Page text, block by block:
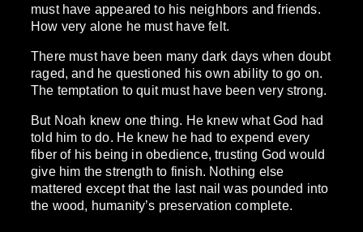
must have appeared to his neighbors and friends.
How very alone he must have felt.
There must have been many dark days when doubt
raged, and he questioned his own ability to go on.
The temptation to quit must have been very strong.
But Noah knew one thing. He knew what God had
told him to do. He knew he had to expend every
fiber of his being in obedience, trusting God would
give him the strength to finish. Nothing else
mattered except that the last nail was pounded into
the wood, humanity’s preservation complete.